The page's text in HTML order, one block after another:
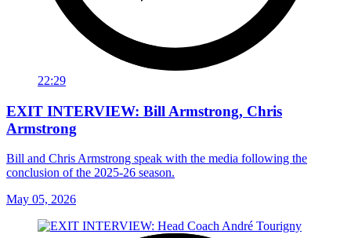
22:29
EXIT INTERVIEW: Bill Armstrong, Chris
Armstrong
Bill and Chris Armstrong speak with the media following the
conclusion of the 2025-26 season.
May 05, 2026